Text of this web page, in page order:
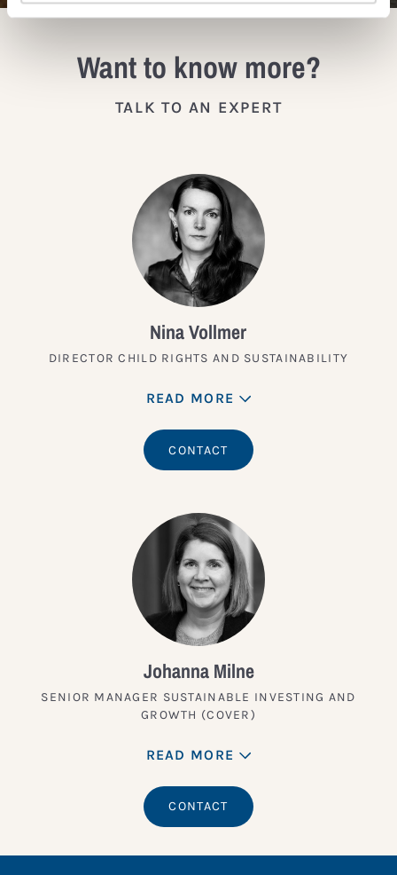
Want to know more?
TALK TO AN EXPERT
Nina Vollmer
DIRECTOR CHILD RIGHTS AND SUSTAINABILITY
READ MORE
CONTACT
Johanna Milne
SENIOR MANAGER SUSTAINABLE INVESTING AND
GROWTH (COVER)
READ MORE
CONTACT